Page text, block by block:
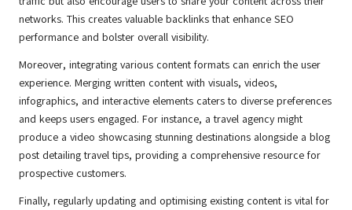
networks. This creates valuable backlinks that enhance SEO
performance and bolster overall visibility.
Moreover, integrating various content formats can enrich the user
experience. Merging written content with visuals, videos,
infographics, and interactive elements caters to diverse preferences
and keeps users engaged. For instance, a travel agency might
produce a video showcasing stunning destinations alongside a blog
post detailing travel tips, providing a comprehensive resource for
prospective customers.
Finally, regularly updating and optimising existing content is vital for